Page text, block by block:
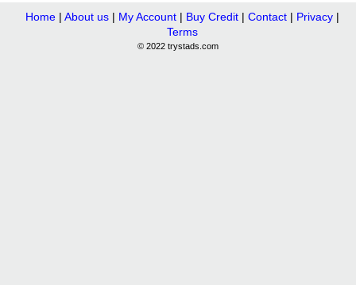
Home| About us| My Account| Buy Credit| Contact| Privacy|
Terms
© 2022 trystads.com